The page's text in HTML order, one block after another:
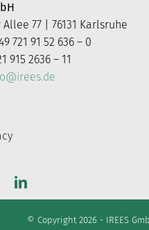
77 | 76131 Karlsruhe
721 91 52 636 – 0
915 2636 – 11
© Copyright 2026 - IREES